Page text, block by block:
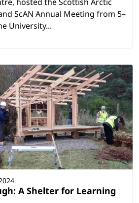
ScAN Annual Meeting from 5–
University...
A Shelter for Learning